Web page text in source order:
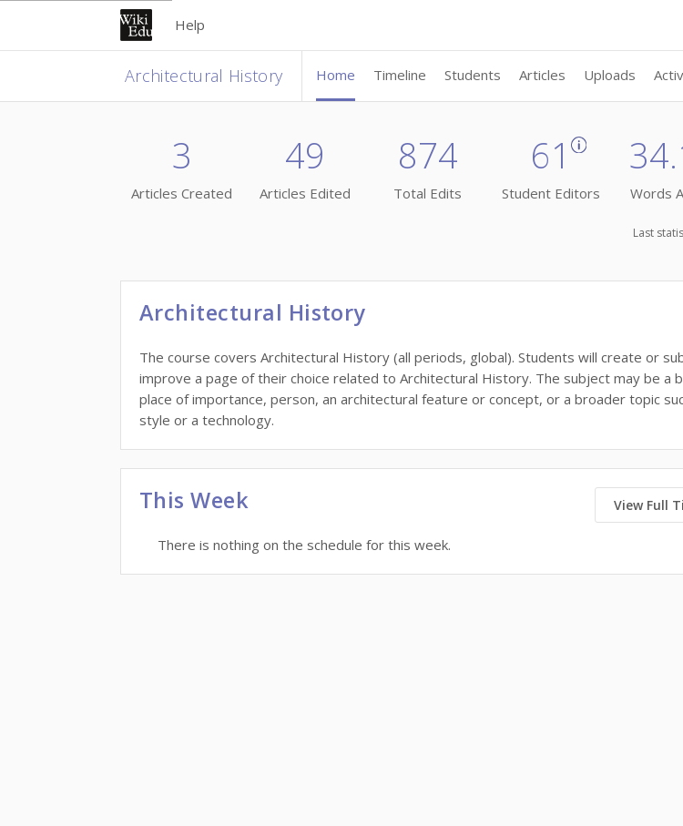
Help
Architectural History Home Timeline Students Articles Uploads
3
Articles Created
49
Articles Edited
874
Total Edits
61
Student Editors Words
Last
Architectural History
The course covers Architectural History (all periods, global). Students will create or
improve a page of their choice related to Architectural History. The subject may be a
place of importance, person, an architectural feature or concept, or a broader topic
style or a technology.
This Week View Full
There is nothing on the schedule for this week.